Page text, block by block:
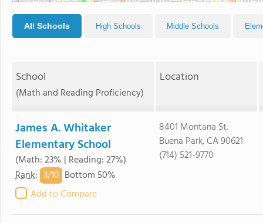
All Schools High Schools Middle Schools
School
(Math and Reading Proficiency)
Location
James A. Whitaker
Elementary School
(Math: 23% | Reading: 27%)
Rank: 3/10 Bottom 50%
Add to Compare
8401 Montana St.
Buena Park, CA 90621
(714) 521-9770